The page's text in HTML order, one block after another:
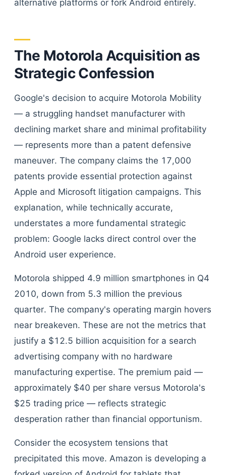
alternative platforms or fork Android entirely.
The Motorola Acquisition as
Strategic Confession
Google's decision to acquire Motorola Mobility
— a struggling handset manufacturer with
declining market share and minimal profitability
— represents more than a patent defensive
maneuver. The company claims the 17,000
patents provide essential protection against
Apple and Microsoft litigation campaigns. This
explanation, while technically accurate,
understates a more fundamental strategic
problem: Google lacks direct control over the
Android user experience.
Motorola shipped 4.9 million smartphones in Q4
2010, down from 5.3 million the previous
quarter. The company's operating margin hovers
near breakeven. These are not the metrics that
justify a $12.5 billion acquisition for a search
advertising company with no hardware
manufacturing expertise. The premium paid —
approximately $40 per share versus Motorola's
$25 trading price — reflects strategic
desperation rather than financial opportunism.
Consider the ecosystem tensions that
precipitated this move. Amazon is developing a